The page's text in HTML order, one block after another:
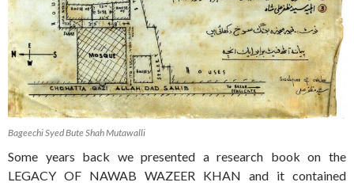
Bageechi Syed Bute Shah Mutawalli
Some years back we presented a research book on the
LEGACY OF NAWAB WAZEER KHAN and it contained